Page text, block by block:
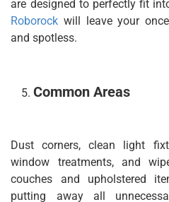
are designed to perfectly fit
Roborock will leave your
and spotless.
Common Areas
Dust corners, clean light
window treatments, and
couches and upholstered
putting away all